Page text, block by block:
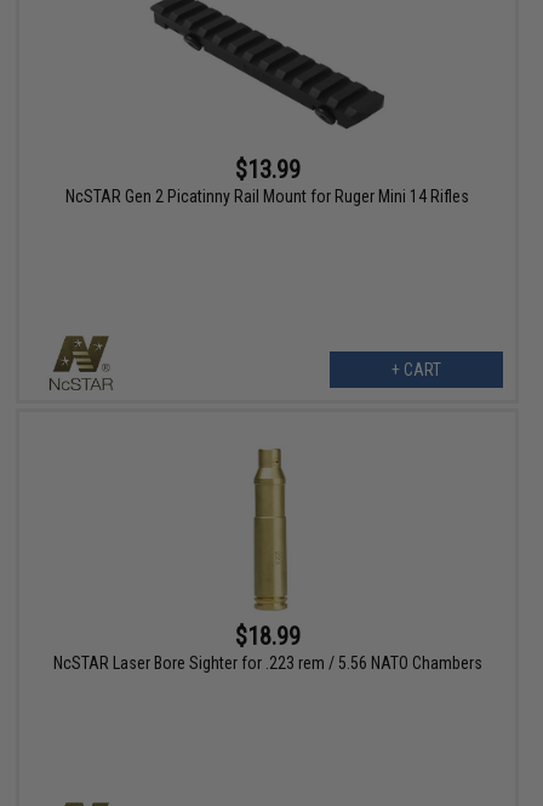
$13.99
NcSTAR Gen 2 Picatinny Rail Mount for Ruger Mini 14 Rifles
+ CART
$18.99
NcSTAR Laser Bore Sighter for .223 rem / 5.56 NATO Chambers